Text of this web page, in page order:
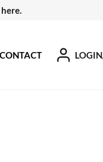
here.
CONTACT